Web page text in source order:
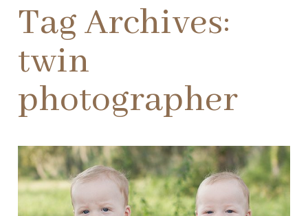
Tag Archives:
twin
photographer